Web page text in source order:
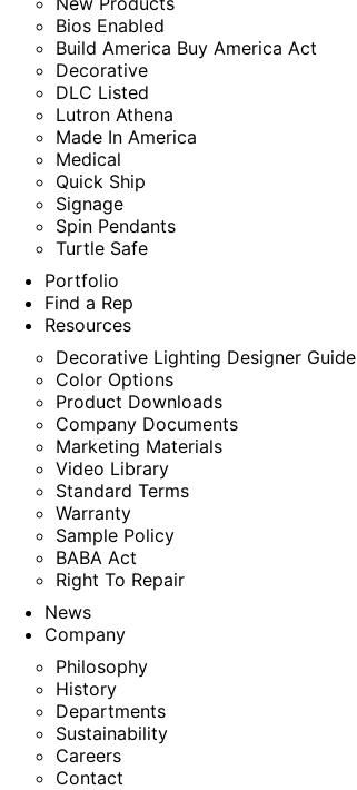
Bios Enabled
Build America Buy America Act
Decorative
DLC Listed
Lutron Athena
Made In America
Medical
Quick Ship
Signage
Spin Pendants
Turtle Safe
Portfolio
Find a Rep
Resources
Decorative Lighting Designer Guide
Color Options
Product Downloads
Company Documents
Marketing Materials
Video Library
Standard Terms
Warranty
Sample Policy
BABA Act
Right To Repair
News
Company
Philosophy
History
Departments
Sustainability
Careers
Contact